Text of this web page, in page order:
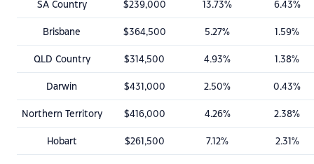
SA Country $239,000 13.73% 6.43%
Brisbane $364,500 5.27% 1.59%
QLD Country $314,500 4.93% 1.38%
Darwin $431,000 2.50% 0.43%
Northern Territory $416,000 4.26% 2.38%
Hobart $261,500 7.12% 2.31%